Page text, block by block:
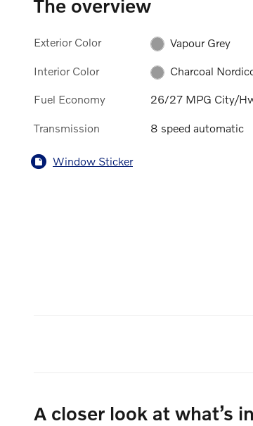
The overview
Exterior Color Vapour Grey
Interior Color Charcoal
Fuel Economy 26/27 MPG City/
Transmission 8 speed automatic
Window Sticker
A closer look at what’s